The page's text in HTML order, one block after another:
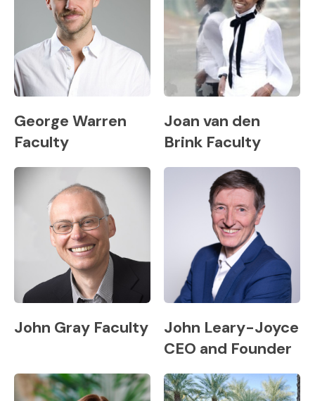
George Warren
Faculty
Joan van den
Brink Faculty
John Gray Faculty
John Leary-Joyce
CEO and Founder